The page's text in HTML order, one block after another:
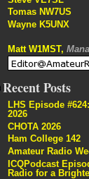
Tomas NW7US
Wayne K5UNX
Matt W1MST,
Recent Posts
LHS Episode
2026
CHOTA 2026
Ham College 142
Amateur Radio
ICQPodcast
Radio for a